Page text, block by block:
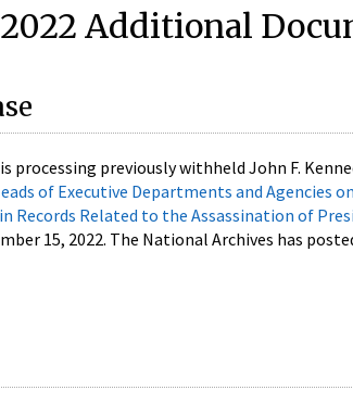
Additional
processing previously withheld John F.
of Executive Departments and Agencies
Related to the Assassination of
15, 2022. The National Archives has